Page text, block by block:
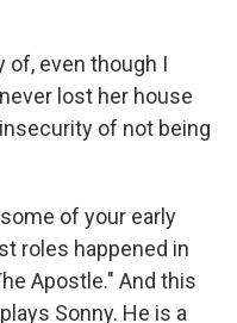
of, even though I
lost her house
of not being
of your early
roles happened in
Apostle." And this
Sonny. He is a